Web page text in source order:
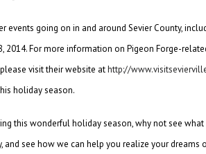
events going on in and around Sevier County,
2014. For more information on Pigeon Forge-
visit their website athttp://
holiday season.
this wonderful holiday season, why not see
and see how we can help you realize your dreams